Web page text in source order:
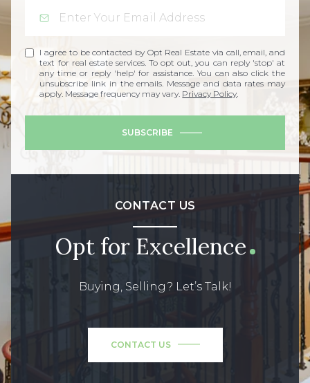
I agree to be contacted by Opt Real Estate via call, email, and
text for real estate services. To opt out, you can reply 'stop' at
any time or reply 'help' for assistance. You can also click the
unsubscribe link in the emails. Message and data rates may
apply. Message frequency may vary. Privacy Policy.
SUBSCRIBE
CONTACT US
Opt for Excellence
Buying, Selling? Let’s Talk!
CONTACT US